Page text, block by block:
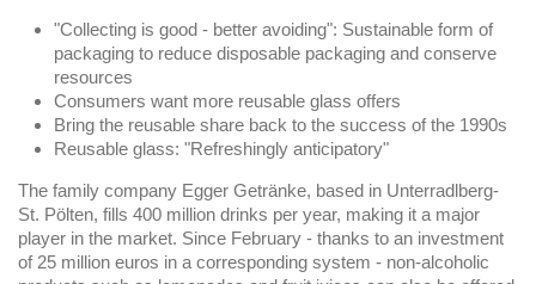
"Collecting is good - better avoiding": Sustainable form of
packaging to reduce disposable packaging and conserve
resources
Consumers want more reusable glass offers
Bring the reusable share back to the success of the 1990s
Reusable glass: "Refreshingly anticipatory"
The family company Egger Getränke, based in Unterradlberg-
St. Pölten, fills 400 million drinks per year, making it a major
player in the market. Since February - thanks to an investment
of 25 million euros in a corresponding system - non-alcoholic